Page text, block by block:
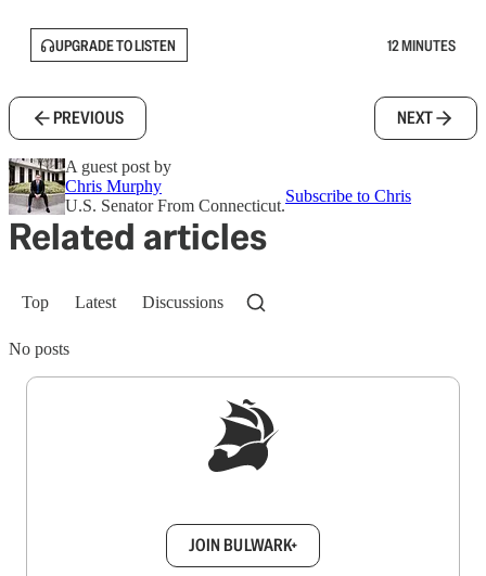
UPGRADE TO LISTEN 12 MINUTES
PREVIOUS NEXT
A guest post by
Chris Murphy
U.S. Senator From Connecticut.
Subscribe to Chris
Related articles
Top Latest Discussions
No posts
JOIN BULWARK+